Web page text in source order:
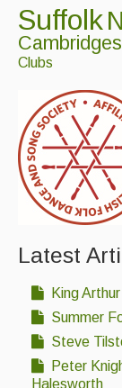
Suffolk
Clubs
Latest
King
Summer
Steve
Peter
Halesworth